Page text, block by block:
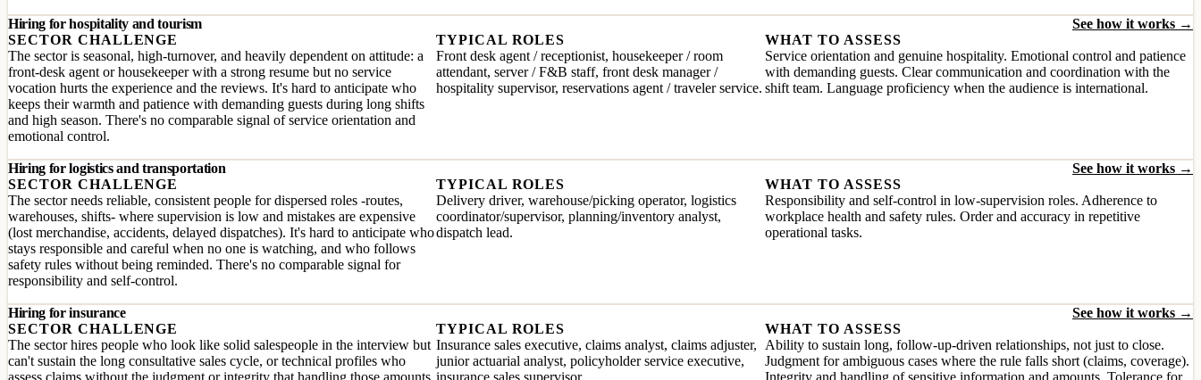
Hiring for hospitality and tourism
See how it works →
SECTOR CHALLENGE
The sector is seasonal, high-turnover, and heavily dependent on attitude: a
front-desk agent or housekeeper with a strong resume but no service
vocation hurts the experience and the reviews. It's hard to anticipate who
keeps their warmth and patience with demanding guests during long shifts
and high season. There's no comparable signal of service orientation and
emotional control.
TYPICAL ROLES
Front desk agent / receptionist, housekeeper / room
attendant, server / F&B staff, front desk manager /
hospitality supervisor, reservations agent / traveler service.
WHAT TO ASSESS
Service orientation and genuine hospitality. Emotional control and patience
with demanding guests. Clear communication and coordination with the
shift team. Language proficiency when the audience is international.
Hiring for logistics and transportation
See how it works →
SECTOR CHALLENGE
The sector needs reliable, consistent people for dispersed roles -routes,
warehouses, shifts- where supervision is low and mistakes are expensive
(lost merchandise, accidents, delayed dispatches). It's hard to anticipate who
stays responsible and careful when no one is watching, and who follows
safety rules without being reminded. There's no comparable signal for
responsibility and self-control.
TYPICAL ROLES
Delivery driver, warehouse/picking operator, logistics
coordinator/supervisor, planning/inventory analyst,
dispatch lead.
WHAT TO ASSESS
Responsibility and self-control in low-supervision roles. Adherence to
workplace health and safety rules. Order and accuracy in repetitive
operational tasks.
Hiring for insurance
See how it works →
SECTOR CHALLENGE
The sector hires people who look like solid salespeople in the interview but
can't sustain the long consultative sales cycle, or technical profiles who
assess claims without the judgment or integrity that handling those amounts
TYPICAL ROLES
Insurance sales executive, claims analyst, claims adjuster,
junior actuarial analyst, policyholder service executive,
insurance sales supervisor.
WHAT TO ASSESS
Ability to sustain long, follow-up-driven relationships, not just to close.
Judgment for ambiguous cases where the rule falls short (claims, coverage).
Integrity and handling of sensitive information and amounts. Tolerance for